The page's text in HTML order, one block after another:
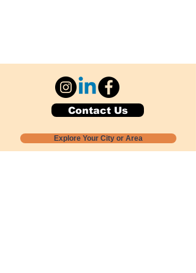
Contact Us
Explore Your City or Area